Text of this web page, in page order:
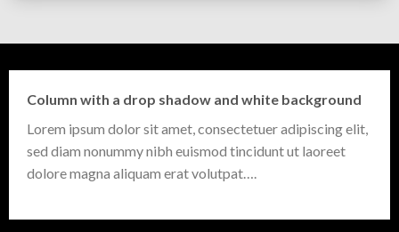
Column with a drop shadow and white background
Lorem ipsum dolor sit amet, consectetuer adipiscing elit,
sed diam nonummy nibh euismod tincidunt ut laoreet
dolore magna aliquam erat volutpat….